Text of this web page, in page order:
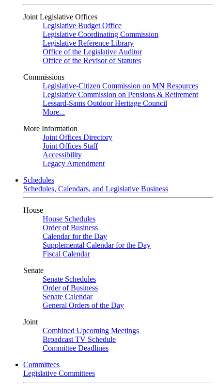
Joint Legislative Offices
Legislative Budget Office
Legislative Coordinating Commission
Legislative Reference Library
Office of the Legislative Auditor
Office of the Revisor of Statutes
Commissions
Legislative-Citizen Commission on MN Resources
Legislative Commission on Pensions & Retirement
Lessard-Sams Outdoor Heritage Council
More...
More Information
Joint Offices Directory
Joint Offices Staff
Accessibility
Legacy Amendment
Schedules
Schedules, Calendars, and Legislative Business
House
House Schedules
Order of Business
Calendar for the Day
Supplemental Calendar for the Day
Fiscal Calendar
Senate
Senate Schedules
Order of Business
Senate Calendar
General Orders of the Day
Joint
Combined Upcoming Meetings
Broadcast TV Schedule
Committee Deadlines
Committees
Legislative Committees